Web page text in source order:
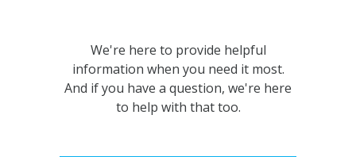
We're here to provide helpful
information when you need it most.
And if you have a question, we're here
to help with that too.